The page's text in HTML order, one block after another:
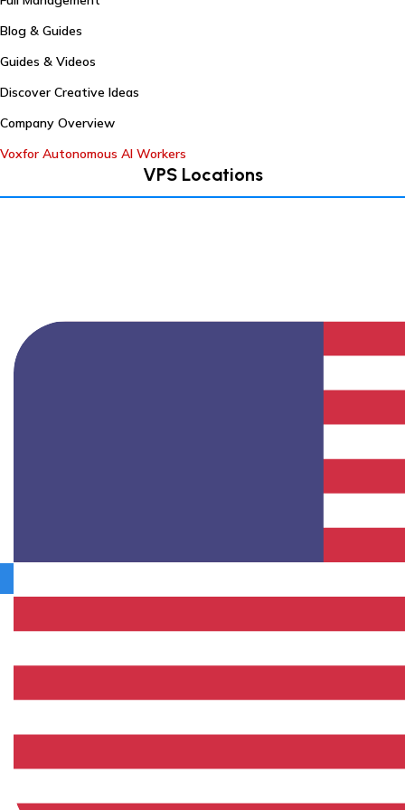
Blog & Guides
Guides & Videos
Discover Creative Ideas
Company Overview
Voxfor Autonomous AI Workers
VPS Locations